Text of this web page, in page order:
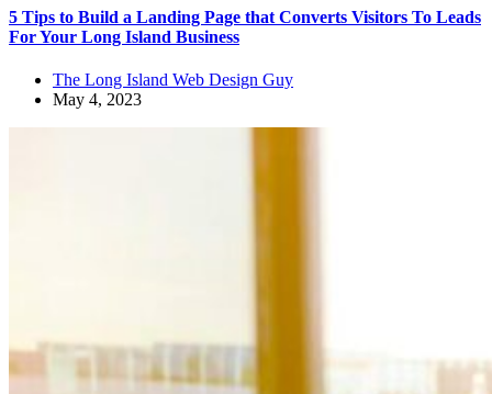
5 Tips to Build a Landing Page that Converts Visitors To Leads
For Your Long Island Business
The Long Island Web Design Guy
May 4, 2023